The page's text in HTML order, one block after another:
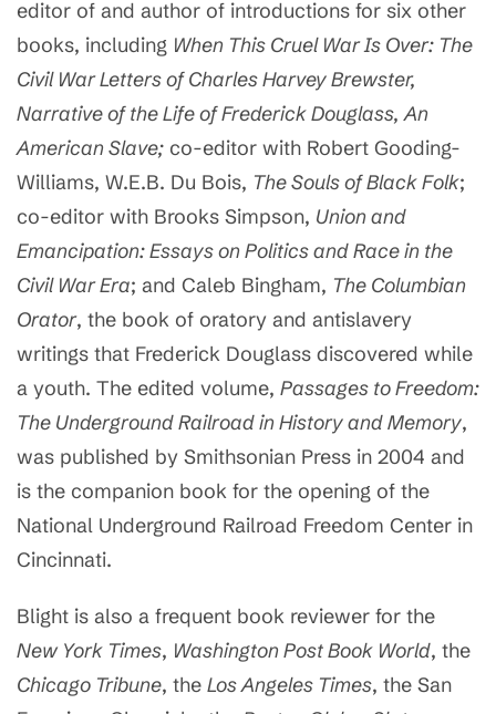
editor of and author of introductions for six other
books, including When This Cruel War Is Over: The
Civil War Letters of Charles Harvey Brewster,
Narrative of the Life of Frederick Douglass, An
American Slave; co-editor with Robert Gooding-
Williams, W.E.B. Du Bois, The Souls of Black Folk;
co-editor with Brooks Simpson, Union and
Emancipation: Essays on Politics and Race in the
Civil War Era; and Caleb Bingham, The Columbian
Orator, the book of oratory and antislavery
writings that Frederick Douglass discovered while
a youth. The edited volume, Passages to Freedom:
The Underground Railroad in History and Memory,
was published by Smithsonian Press in 2004 and
is the companion book for the opening of the
National Underground Railroad Freedom Center in
Cincinnati.
Blight is also a frequent book reviewer for the
New York Times, Washington Post Book World, the
Chicago Tribune, the Los Angeles Times, the San